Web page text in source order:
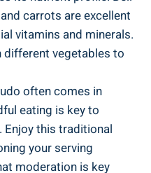
carrots are excellent
vitamins and minerals.⁢
different vegetables to
often comes‍ in
⁤eating is key to
Enjoy this traditional
⁣your ​serving‍
moderation is key